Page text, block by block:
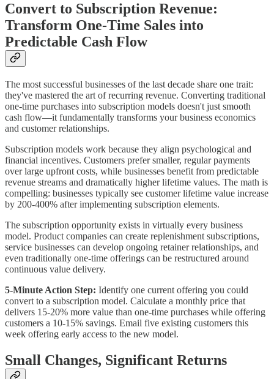
Convert to Subscription Revenue:
Transform One-Time Sales into
Predictable Cash Flow
The most successful businesses of the last decade share one trait:
they've mastered the art of recurring revenue. Converting traditional
one-time purchases into subscription models doesn't just smooth
cash flow—it fundamentally transforms your business economics
and customer relationships.
Subscription models work because they align psychological and
financial incentives. Customers prefer smaller, regular payments
over large upfront costs, while businesses benefit from predictable
revenue streams and dramatically higher lifetime values. The math is
compelling: businesses typically see customer lifetime value increase
by 200-400% after implementing subscription elements.
The subscription opportunity exists in virtually every business
model. Product companies can create replenishment subscriptions,
service businesses can develop ongoing retainer relationships, and
even traditionally one-time offerings can be restructured around
continuous value delivery.
5-Minute Action Step: Identify one current offering you could
convert to a subscription model. Calculate a monthly price that
delivers 15-20% more value than one-time purchases while offering
customers a 10-15% savings. Email five existing customers this
week offering early access to the new model.
Small Changes, Significant Returns